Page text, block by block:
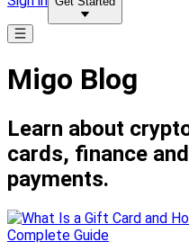
Migo Blog
Learn about
cards, finance
payments.